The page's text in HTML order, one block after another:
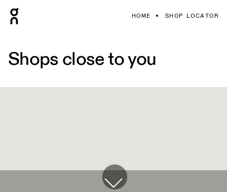
HOME SHOP LOCATOR
Shops close to you